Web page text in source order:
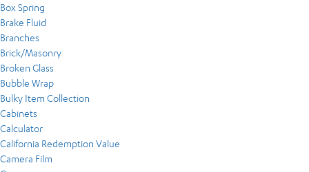
Box Spring
Brake Fluid
Branches
Brick/Masonry
Broken Glass
Bubble Wrap
Bulky Item Collection
Cabinets
Calculator
California Redemption Value
Camera Film